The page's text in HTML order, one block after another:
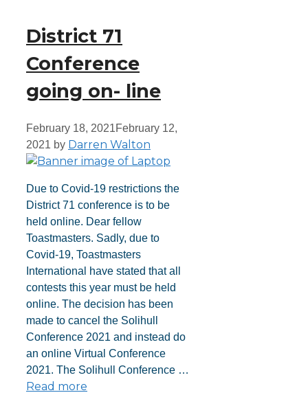
District 71
Conference
going on- line
February 18, 2021February 12,
2021 by Darren Walton
Due to Covid-19 restrictions the
District 71 conference is to be
held online. Dear fellow
Toastmasters. Sadly, due to
Covid-19, Toastmasters
International have stated that all
contests this year must be held
online. The decision has been
made to cancel the Solihull
Conference 2021 and instead do
an online Virtual Conference
2021. The Solihull Conference …
Read more